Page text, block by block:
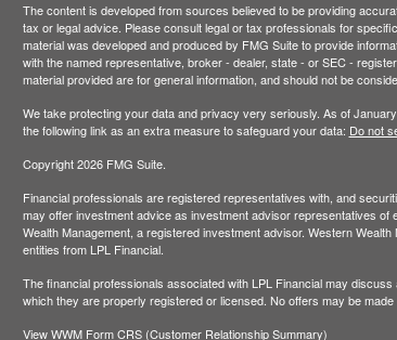
The content is developed from sources believed to be providing
tax or legal advice. Please consult legal or tax professionals for
material was developed and produced by FMG Suite to provide
with the named representative, broker - dealer, state - or SEC -
material provided are for general information, and should not be
We take protecting your data and privacy very seriously. As of
the following link as an extra measure to safeguard your data: Do not
Copyright 2026 FMG Suite.
Financial professionals are registered representatives with, and
may offer investment advice as investment advisor representatives
Wealth Management, a registered investment advisor. Western
entities from LPL Financial.
The financial professionals associated with LPL Financial may
which they are properly registered or licensed. No offers may be
View WWM Form CRS (Customer Relationship Summary)